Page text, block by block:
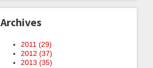
Archives
2011 (29)
2012 (37)
2013 (35)